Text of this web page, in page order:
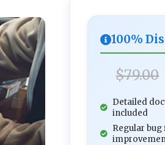
100%
$79.00
Detailed
included
Regular bug